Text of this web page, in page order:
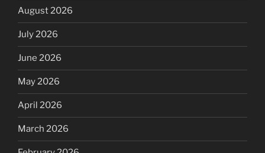
August 2026
July 2026
June 2026
May 2026
April 2026
March 2026